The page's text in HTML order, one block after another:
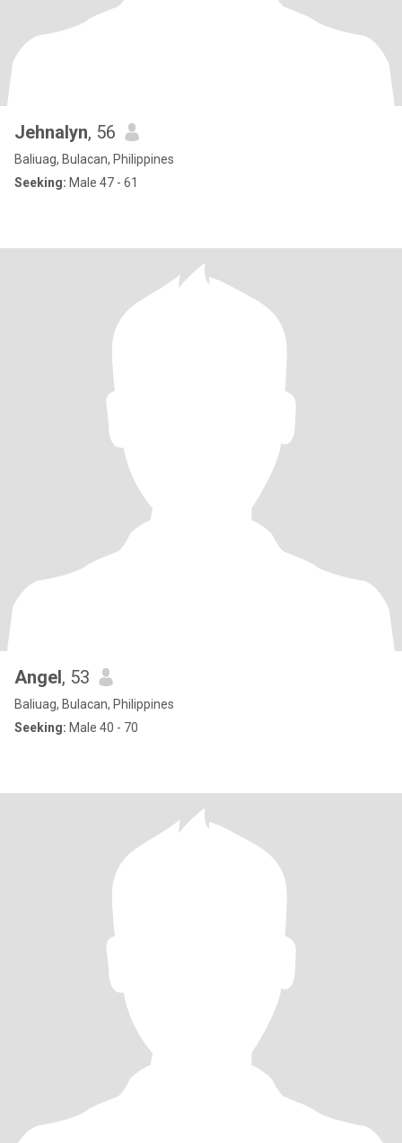
Jehnalyn, 56
Baliuag, Bulacan, Philippines
Seeking: Male 47 - 61
Angel, 53
Baliuag, Bulacan, Philippines
Seeking: Male 40 - 70